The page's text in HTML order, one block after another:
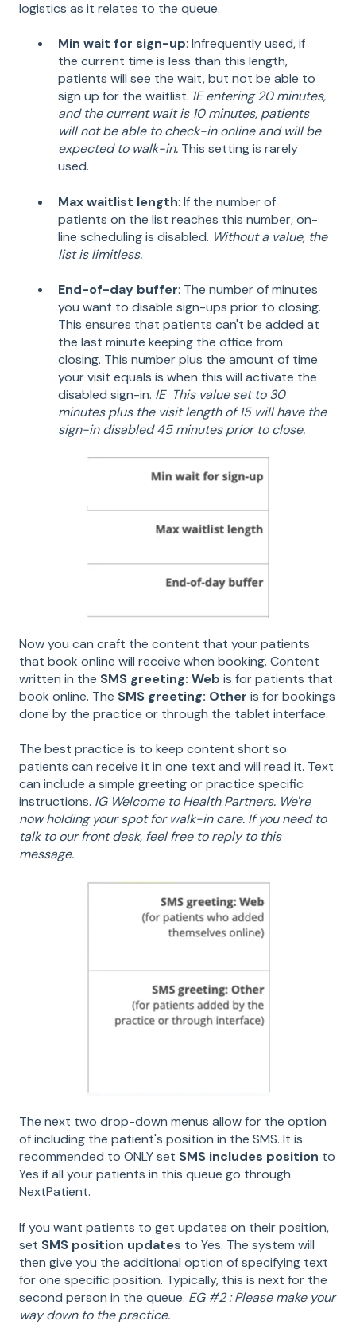
logistics as it relates to the queue.
Min wait for sign-up: Infrequently used, if
the current time is less than this length,
patients will see the wait, but not be able to
sign up for the waitlist. IE entering 20 minutes,
and the current wait is 10 minutes, patients
will not be able to check-in online and will be
expected to walk-in. This setting is rarely
used.
Max waitlist length: If the number of
patients on the list reaches this number, on-
line scheduling is disabled. Without a value, the
list is limitless.
End-of-day buffer: The number of minutes
you want to disable sign-ups prior to closing.
This ensures that patients can't be added at
the last minute keeping the office from
closing. This number plus the amount of time
your visit equals is when this will activate the
disabled sign-in. IE This value set to 30
minutes plus the visit length of 15 will have the
sign-in disabled 45 minutes prior to close.
Now you can craft the content that your patients
that book online will receive when booking. Content
written in the SMS greeting: Web is for patients that
book online. The SMS greeting: Other is for bookings
done by the practice or through the tablet interface.
The best practice is to keep content short so
patients can receive it in one text and will read it. Text
can include a simple greeting or practice specific
instructions. IG Welcome to Health Partners. We're
now holding your spot for walk-in care. If you need to
talk to our front desk, feel free to reply to this
message.
The next two drop-down menus allow for the option
of including the patient's position in the SMS. It is
recommended to ONLY set SMS includes position to
Yes if all your patients in this queue go through
NextPatient.
If you want patients to get updates on their position,
set SMS position updates to Yes. The system will
then give you the additional option of specifying text
for one specific position. Typically, this is next for the
second person in the queue. EG #2 : Please make your
way down to the practice.